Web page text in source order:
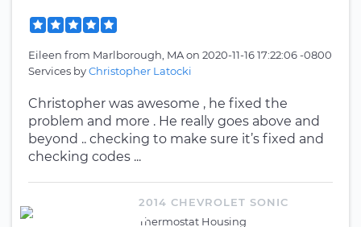
Eileen from Marlborough, MAon 2020-11-16 17:22:06 -0800
Services byChristopher Latocki
Christopher was awesome , he fixed the
problem and more . He really goes above and
beyond .. checking to make sure it’s fixed and
checking codes ...
2014 CHEVROLET SONIC
Thermostat Housing